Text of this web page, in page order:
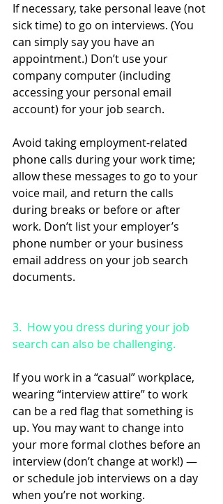
If necessary, take personal leave (not
sick time) to go on interviews. (You
can simply say you have an
appointment.) Don’t use your
company computer (including
accessing your personal email
account) for your job search.
Avoid taking employment-related
phone calls during your work time;
allow these messages to go to your
voice mail, and return the calls
during breaks or before or after
work. Don’t list your employer’s
phone number or your business
email address on your job search
documents.
3.  How you dress during your job
search can also be challenging.
If you work in a “casual” workplace,
wearing “interview attire” to work
can be a red flag that something is
up. You may want to change into
your more formal clothes before an
interview (don’t change at work!) —
or schedule job interviews on a day
when you’re not working.